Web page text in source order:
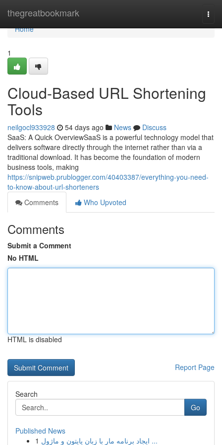
thegreatbookmark
Home
Home
1
Cloud-Based URL Shortening
Tools
neilgocl933928 54 days ago News
Discuss
SaaS: A Quick OverviewSaaS is a powerful technology model that
delivers software directly through the internet rather than via a
traditional download. It has become the foundation of modern
business tools, making
https://snipweb.prublogger.com/40403387/everything-you-need-
to-know-about-url-shorteners
Comments
Who Upvoted
Comments
Submit a Comment
No HTML
HTML is disabled
Report Page
Search
Go
Published News
1
ایجاد برنامه مار با زبان پایتون و ماژول ...